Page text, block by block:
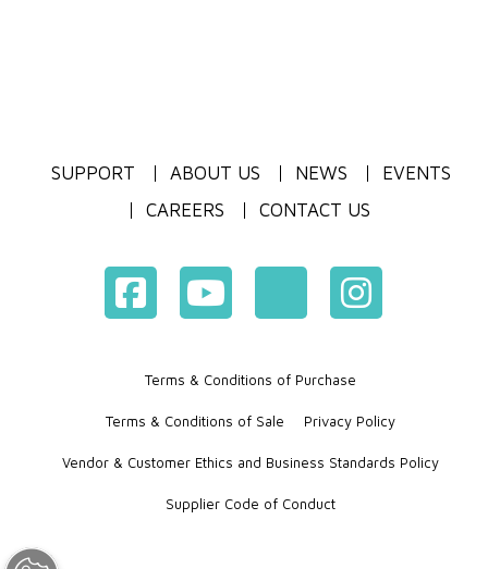
SUPPORT ABOUT US NEWS
EVENTS
CAREERS
CONTACT US
Terms & Conditions of Purchase
Terms & Conditions of Sale Privacy Policy
Vendor & Customer Ethics and Business Standards Policy
Supplier Code of Conduct